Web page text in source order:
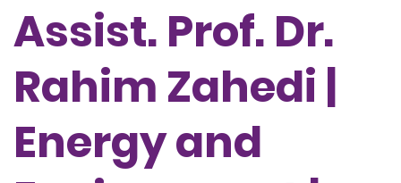
Assist. Prof. Dr.
Rahim Zahedi |
Energy and